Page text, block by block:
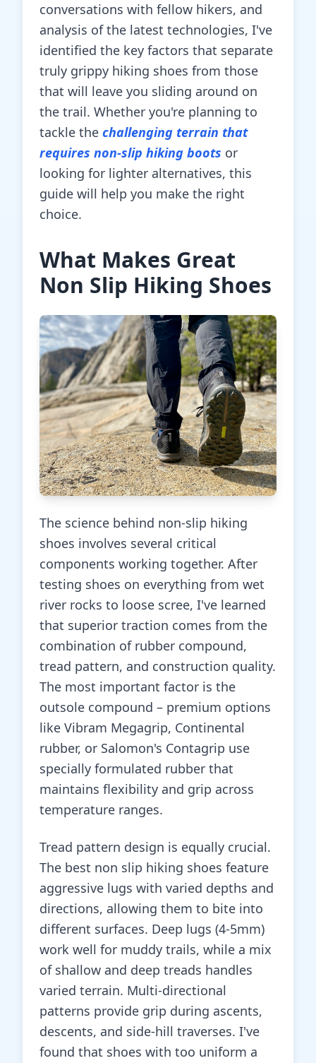
conversations with fellow hikers, and
analysis of the latest technologies, I've
identified the key factors that separate
truly grippy hiking shoes from those
that will leave you sliding around on
the trail. Whether you're planning to
tackle the challenging terrain that
requires non-slip hiking boots or
looking for lighter alternatives, this
guide will help you make the right
choice.
What Makes Great
Non Slip Hiking Shoes
The science behind non-slip hiking
shoes involves several critical
components working together. After
testing shoes on everything from wet
river rocks to loose scree, I've learned
that superior traction comes from the
combination of rubber compound,
tread pattern, and construction quality.
The most important factor is the
outsole compound – premium options
like Vibram Megagrip, Continental
rubber, or Salomon's Contagrip use
specially formulated rubber that
maintains flexibility and grip across
temperature ranges.
Tread pattern design is equally crucial.
The best non slip hiking shoes feature
aggressive lugs with varied depths and
directions, allowing them to bite into
different surfaces. Deep lugs (4-5mm)
work well for muddy trails, while a mix
of shallow and deep treads handles
varied terrain. Multi-directional
patterns provide grip during ascents,
descents, and side-hill traverses. I've
found that shoes with too uniform a